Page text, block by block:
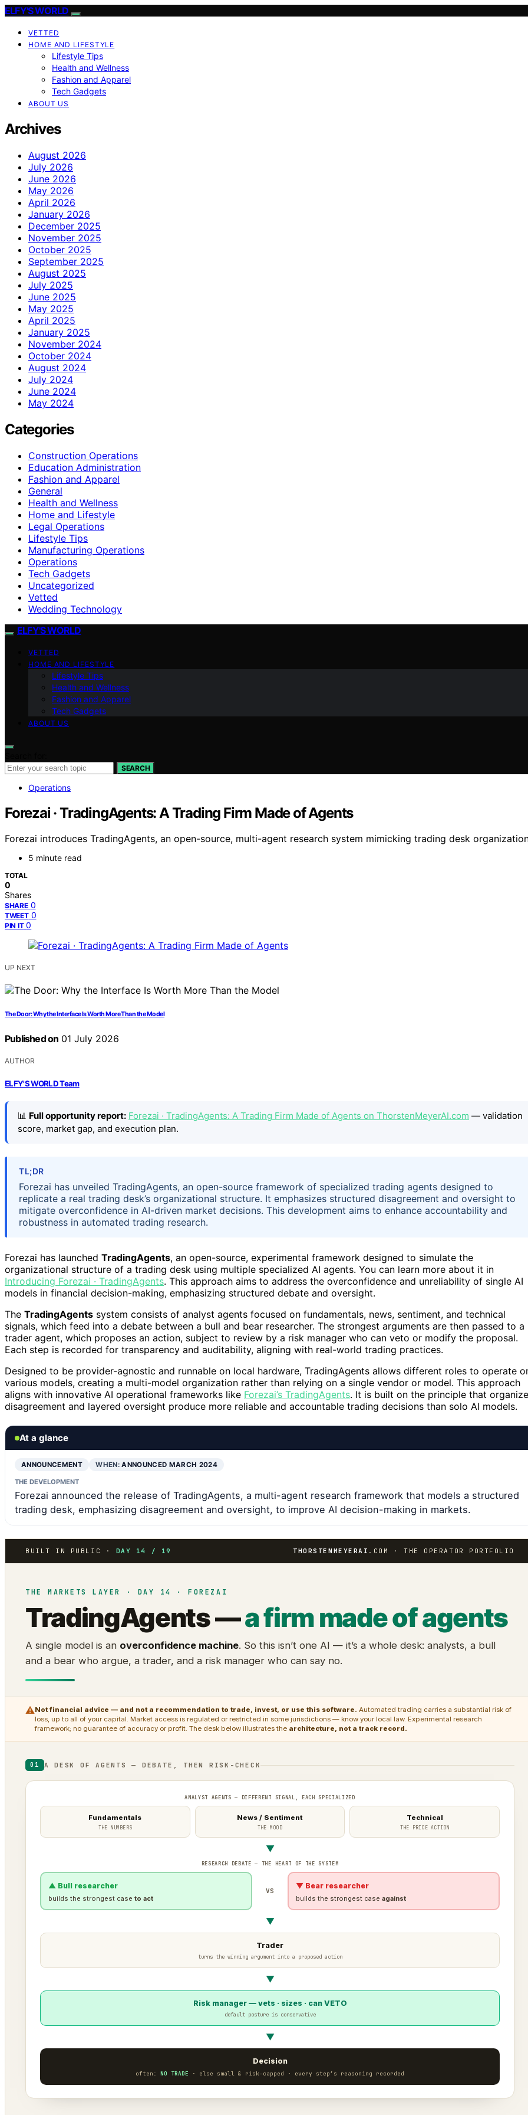
ELFY'S WORLD
VETTED
HOME AND LIFESTYLE
Lifestyle Tips
Health and Wellness
Fashion and Apparel
Tech Gadgets
ABOUT US
Archives
August 2026
July 2026
June 2026
May 2026
April 2026
January 2026
December 2025
November 2025
October 2025
September 2025
August 2025
July 2025
June 2025
May 2025
April 2025
January 2025
November 2024
October 2024
August 2024
July 2024
June 2024
May 2024
Categories
Construction Operations
Education Administration
Fashion and Apparel
General
Health and Wellness
Home and Lifestyle
Legal Operations
Lifestyle Tips
Manufacturing Operations
Operations
Tech Gadgets
Uncategorized
Vetted
Wedding Technology
ELFY'S WORLD
VETTED
HOME AND LIFESTYLE
Lifestyle Tips
Health and Wellness
Fashion and Apparel
Tech Gadgets
ABOUT US
SEARCH
Operations
Forezai · TradingAgents: A Trading Firm Made of Agents
Forezai introduces TradingAgents, an open-source, multi-agent research system mimicking trading desk
5 minute read
TOTAL
0
Shares
SHARE 0
TWEET 0
PIN IT 0
UP NEXT
The Door: Why the Interface Is Worth More Than the Model
Published on 01 July 2026
AUTHOR
ELFY'S WORLD Team
📊 Full opportunity report: Forezai · TradingAgents: A Trading Firm Made of Agents on ThorstenMeyerAI.com — validation
score, market gap, and execution plan.
TL;DR
Forezai has unveiled TradingAgents, an open-source framework of specialized trading agents designed to
replicate a real trading desk’s organizational structure. It emphasizes structured disagreement and oversight to
mitigate overconfidence in AI-driven market decisions. This development aims to enhance accountability and
robustness in automated trading research.
Forezai has launched TradingAgents, an open-source, experimental framework designed to simulate the
organizational structure of a trading desk using multiple specialized AI agents. You can learn more about it in
Introducing Forezai · TradingAgents. This approach aims to address the overconfidence and unreliability of single AI
models in financial decision-making, emphasizing structured debate and oversight.
The TradingAgents system consists of analyst agents focused on fundamentals, news, sentiment, and technical
signals, which feed into a debate between a bull and bear researcher. The strongest arguments are then passed to a
trader agent, which proposes an action, subject to review by a risk manager who can veto or modify the proposal.
Each step is recorded for transparency and auditability, aligning with real-world trading practices.
Designed to be provider-agnostic and runnable on local hardware, TradingAgents allows different roles to operate
various models, creating a multi-model organization rather than relying on a single vendor or model. This approach
aligns with innovative AI operational frameworks like Forezai’s TradingAgents. It is built on the principle that
disagreement and layered oversight produce more reliable and accountable trading decisions than solo AI models.
At a glance
ANNOUNCEMENT WHEN:ANNOUNCED MARCH 2024
THE DEVELOPMENT
Forezai announced the release of TradingAgents, a multi-agent research framework that models a structured
trading desk, emphasizing disagreement and oversight, to improve AI decision-making in markets.
BUILT IN PUBLIC · DAY 14 / 19 THORSTENMEYERAI .COM · THE OPERATOR PORTFOLIO
THE MARKETS LAYER · DAY 14 · FOREZAI
TradingAgents —a firm made of agents
A single model is an overconfidence machine. So this isn’t one AI — it’s a whole desk: analysts, a bull
and a bear who argue, a trader, and a risk manager who can say no.
⚠Not financial advice — and not a recommendation to trade, invest, or use this software. Automated trading carries a substantial risk of
loss, up to all of your capital. Market access is regulated or restricted in some jurisdictions — know your local law. Experimental research
framework; no guarantee of accuracy or profit. The desk below illustrates the architecture, not a track record.
01 A DESK OF AGENTS — DEBATE, THEN RISK-CHECK
ANALYST AGENTS — DIFFERENT SIGNAL, EACH SPECIALIZED
Fundamentals
THE NUMBERS
News / Sentiment
THE MOOD
Technical
THE PRICE ACTION
▼
RESEARCH DEBATE — THE HEART OF THE SYSTEM
▲ Bull researcher
builds the strongest case to act
VS
▼ Bear researcher
builds the strongest case against
▼
Trader
turns the winning argument into a proposed action
▼
Risk manager — vets · sizes · can VETO
default posture is conservative
▼
Decision
often: NO TRADE · else small & risk-capped · every step’s reasoning recorded